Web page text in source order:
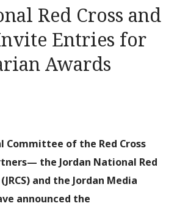
Red Cross and
Entries for
Awards
of the Red Cross
the Jordan National Red
and the Jordan Media
announced the